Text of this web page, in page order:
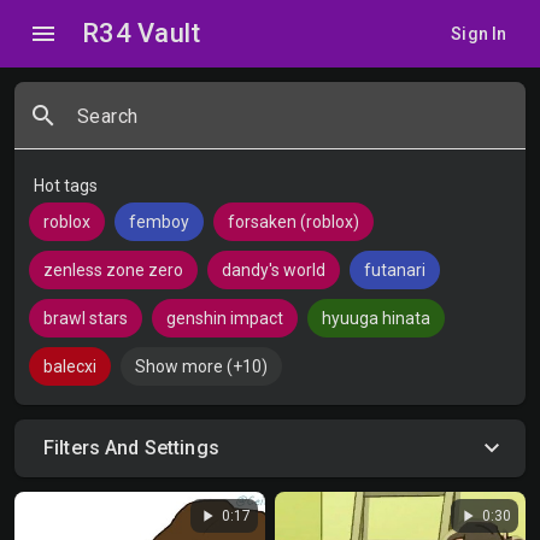
menu R34 Vault Sign In
search Search
Hot tags
roblox
femboy forsaken (roblox)
zenless zone zero dandy's world futanari
brawl stars genshin impact hyuuga hinata
balecxi Show more (+10)
Filters And Settings
play_arrow 0:17 play_arrow 0:30